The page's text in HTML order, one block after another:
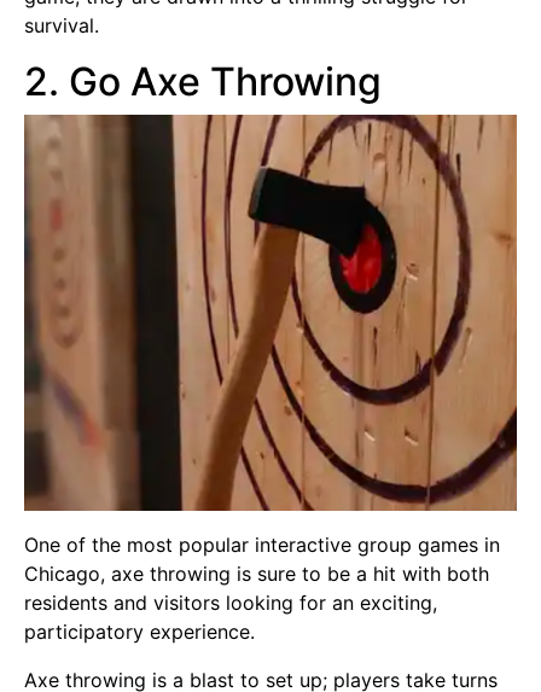
survival.
2. Go Axe Throwing
One of the most popular interactive group games in
Chicago, axe throwing is sure to be a hit with both
residents and visitors looking for an exciting,
participatory experience.
Axe throwing is a blast to set up; players take turns